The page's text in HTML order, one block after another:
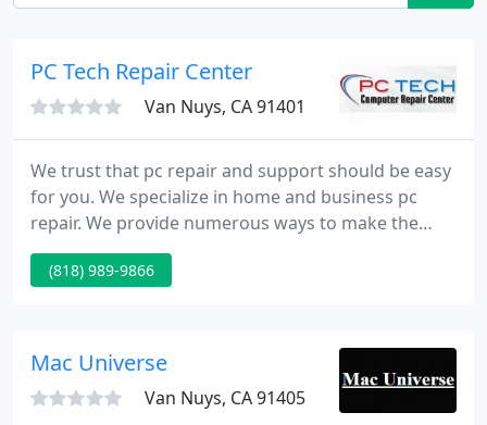
PC Tech Repair Center
Van Nuys, CA 91401
We trust that pc repair and support should be easy
for you. We specialize in home and business pc
repair. We provide numerous ways to make the
process of getting you up and running painless and
worry free. We can pick up your pc and drop it off
on the 5904 Van Nuys Blvd.
(818) 989-9866
Mac Universe
Van Nuys, CA 91405